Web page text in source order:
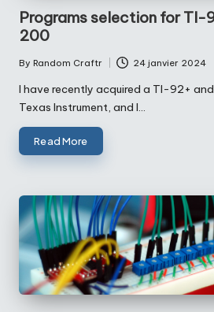
Programs selection for TI-
200
Posted
by
By Random Craftr 24 janvier 2024
I have recently acquired a TI-92+
Texas Instrument, and I…
Read More